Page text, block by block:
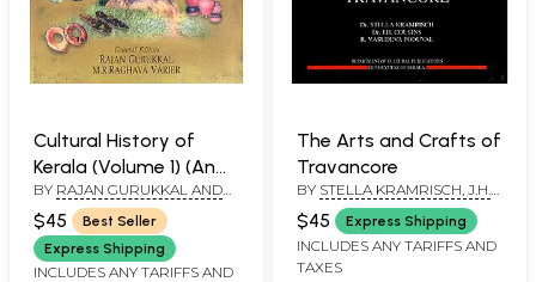
Cultural History of
Kerala (Volume 1) (An
Old and Rare Book)
BY RAJAN GURUKKAL AND
M.R. RAGHAVA VARIER
$45
Best Seller
Express Shipping
INCLUDES ANY TARIFFS AND
The Arts and Crafts of
Travancore
BY STELLA KRAMRISCH, J.H.
COUSINS AND R. VASUDEVA
PODUVAL
$45 Express Shipping
INCLUDES ANY TARIFFS AND
TAXES